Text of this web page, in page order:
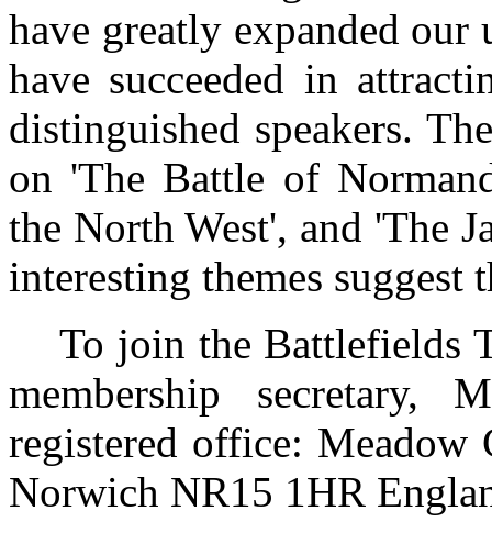
have greatly expanded our
have succeeded in
distinguished speakers.
on 'The Battle of
the North West', and 'The
interesting themes suggest
To join the Battlefields
membership secretary,
registered office: Meadow
Norwich NR15 1HR